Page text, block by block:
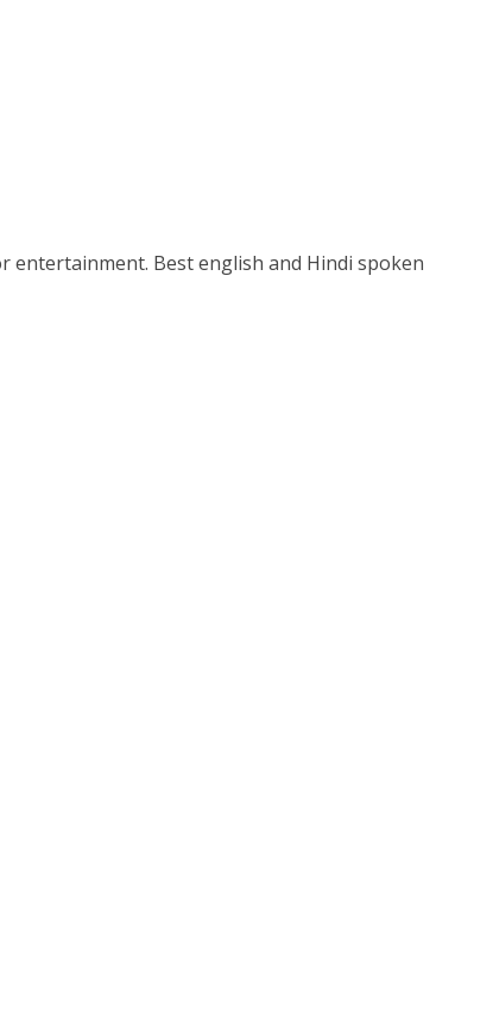
entertainment. Best english and Hindi spoken